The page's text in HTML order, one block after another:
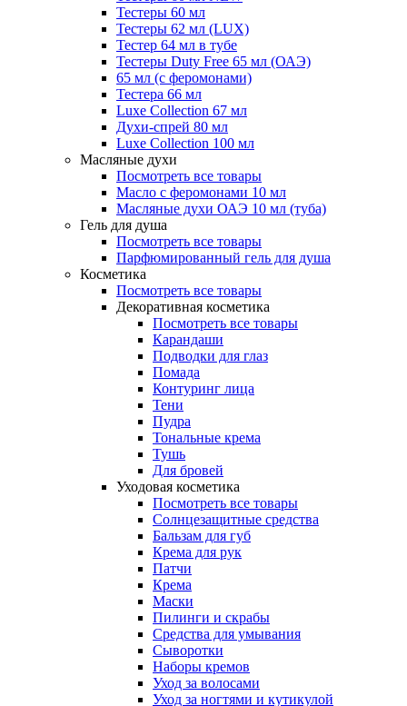
Тестеры 60 мл
Тестеры 62 мл (LUX)
Тестер 64 мл в тубе
Тестеры Duty Free 65 мл (ОАЭ)
65 мл (с феромонами)
Тестера 66 мл
Luxe Collection 67 мл
Духи-спрей 80 мл
Luxe Collection 100 мл
Масляные духи
Посмотреть все товары
Масло с феромонами 10 мл
Масляные духи ОАЭ 10 мл (туба)
Гель для душа
Посмотреть все товары
Парфюмированный гель для душа
Косметика
Посмотреть все товары
Декоративная косметика
Посмотреть все товары
Карандаши
Подводки для глаз
Помада
Контуринг лица
Тени
Пудра
Тональные крема
Тушь
Для бровей
Уходовая косметика
Посмотреть все товары
Солнцезащитные средства
Бальзам для губ
Крема для рук
Патчи
Крема
Маски
Пилинги и скрабы
Средства для умывания
Сыворотки
Наборы кремов
Уход за волосами
Уход за ногтями и кутикулой